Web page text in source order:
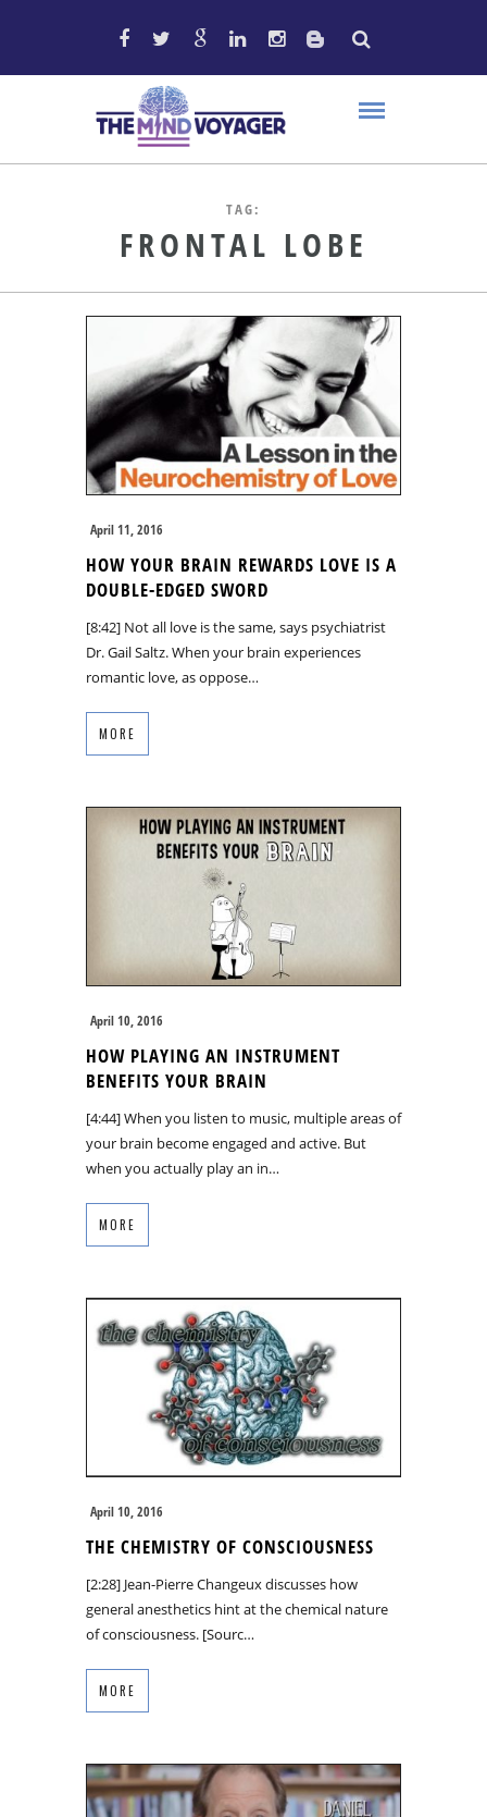
TAG:
FRONTAL LOBE
April 11, 2016
HOW YOUR BRAIN REWARDS LOVE IS A
DOUBLE-EDGED SWORD
[8:42] Not all love is the same, says psychiatrist
Dr. Gail Saltz. When your brain experiences
romantic love, as oppose…
MORE
April 10, 2016
HOW PLAYING AN INSTRUMENT
BENEFITS YOUR BRAIN
[4:44] When you listen to music, multiple areas of
your brain become engaged and active. But
when you actually play an in…
MORE
April 10, 2016
THE CHEMISTRY OF CONSCIOUSNESS
[2:28] Jean-Pierre Changeux discusses how
general anesthetics hint at the chemical nature
of consciousness. [Sourc…
MORE